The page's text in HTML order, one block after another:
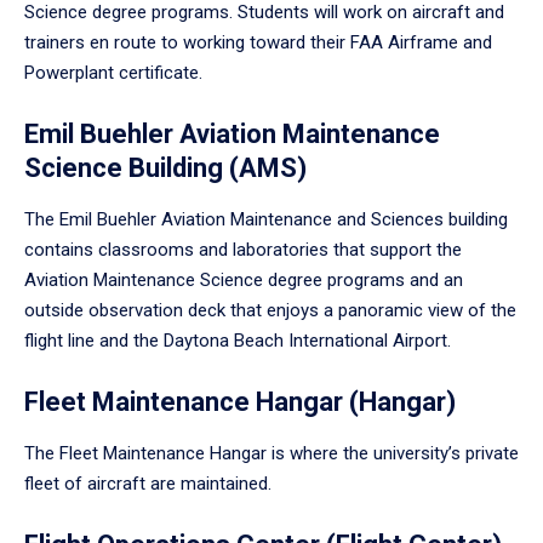
Science degree programs. Students will work on aircraft and
trainers en route to working toward their FAA Airframe and
Powerplant certificate.
Emil Buehler Aviation Maintenance
Science Building (AMS)
The Emil Buehler Aviation Maintenance and Sciences building
contains classrooms and laboratories that support the
Aviation Maintenance Science degree programs and an
outside observation deck that enjoys a panoramic view of the
flight line and the Daytona Beach International Airport.
Fleet Maintenance Hangar (Hangar)
The Fleet Maintenance Hangar is where the university’s private
fleet of aircraft are maintained.